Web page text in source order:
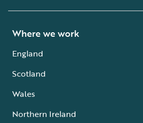
Where we work
England
Scotland
Wales
Northern Ireland